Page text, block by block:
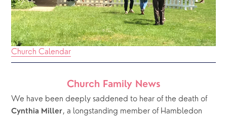
Church Calendar
Church Family News
Cynthia Miller, a longstanding member of Hambledon